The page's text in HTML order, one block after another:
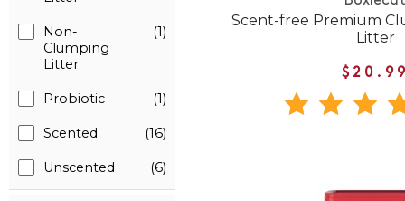
Non-
Clumping
Litter
(1)
Probiotic (1)
Scented (16)
Unscented (6)
Scent-free Premium
Litter